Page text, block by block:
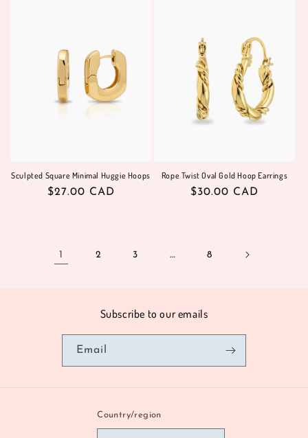
Sculpted Square Minimal Huggie Hoops
Regular
$27.00 CAD
Rope Twist Oval Gold Hoop Earrings
Regular
$30.00 CAD
1 2 3 … 8
Subscribe to our emails
Email
Country/region